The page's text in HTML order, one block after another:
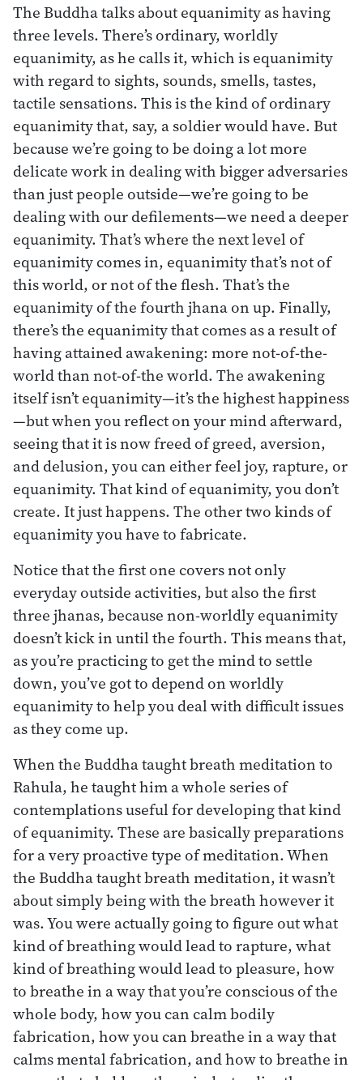
The Buddha talks about equanimity as having
three levels. There’s ordinary, worldly
equanimity, as he calls it, which is equanimity
with regard to sights, sounds, smells, tastes,
tactile sensations. This is the kind of ordinary
equanimity that, say, a soldier would have. But
because we’re going to be doing a lot more
delicate work in dealing with bigger adversaries
than just people outside—we’re going to be
dealing with our defilements—we need a deeper
equanimity. That’s where the next level of
equanimity comes in, equanimity that’s not of
this world, or not of the flesh. That’s the
equanimity of the fourth jhana on up. Finally,
there’s the equanimity that comes as a result of
having attained awakening: more not-of-the-
world than not-of-the world. The awakening
itself isn’t equanimity—it’s the highest happiness
—but when you reflect on your mind afterward,
seeing that it is now freed of greed, aversion,
and delusion, you can either feel joy, rapture, or
equanimity. That kind of equanimity, you don’t
create. It just happens. The other two kinds of
equanimity you have to fabricate.
Notice that the first one covers not only
everyday outside activities, but also the first
three jhanas, because non-worldly equanimity
doesn’t kick in until the fourth. This means that,
as you’re practicing to get the mind to settle
down, you’ve got to depend on worldly
equanimity to help you deal with difficult issues
as they come up.
When the Buddha taught breath meditation to
Rahula, he taught him a whole series of
contemplations useful for developing that kind
of equanimity. These are basically preparations
for a very proactive type of meditation. When
the Buddha taught breath meditation, it wasn’t
about simply being with the breath however it
was. You were actually going to figure out what
kind of breathing would lead to rapture, what
kind of breathing would lead to pleasure, how
to breathe in a way that you’re conscious of the
whole body, how you can calm bodily
fabrication, how you can breathe in a way that
calms mental fabrication, and how to breathe in